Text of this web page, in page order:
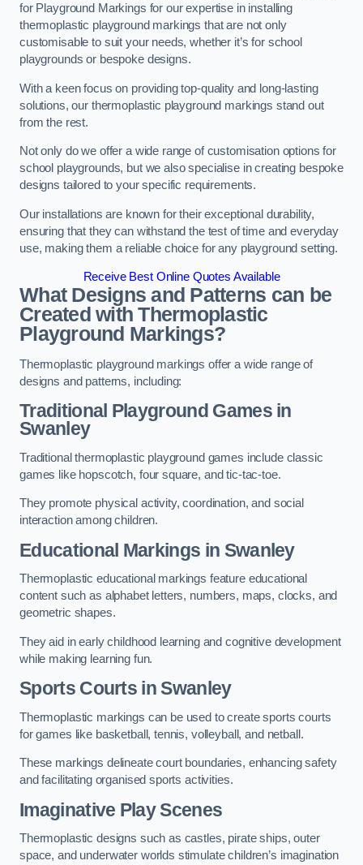
for Playground Markings for our expertise in installing
thermoplastic playground markings that are not only
customisable to suit your needs, whether it’s for school
playgrounds or bespoke designs.
With a keen focus on providing top-quality and long-lasting
solutions, our thermoplastic playground markings stand out
from the rest.
Not only do we offer a wide range of customisation options for
school playgrounds, but we also specialise in creating bespoke
designs tailored to your specific requirements.
Our installations are known for their exceptional durability,
ensuring that they can withstand the test of time and everyday
use, making them a reliable choice for any playground setting.
Receive Best Online Quotes Available
What Designs and Patterns can be
Created with Thermoplastic
Playground Markings?
Thermoplastic playground markings offer a wide range of
designs and patterns, including:
Traditional Playground Games in
Swanley
Traditional thermoplastic playground games include classic
games like hopscotch, four square, and tic-tac-toe.
They promote physical activity, coordination, and social
interaction among children.
Educational Markings in Swanley
Thermoplastic educational markings feature educational
content such as alphabet letters, numbers, maps, clocks, and
geometric shapes.
They aid in early childhood learning and cognitive development
while making learning fun.
Sports Courts in Swanley
Thermoplastic markings can be used to create sports courts
for games like basketball, tennis, volleyball, and netball.
These markings delineate court boundaries, enhancing safety
and facilitating organised sports activities.
Imaginative Play Scenes
Thermoplastic designs such as castles, pirate ships, outer
space, and underwater worlds stimulate children’s imagination